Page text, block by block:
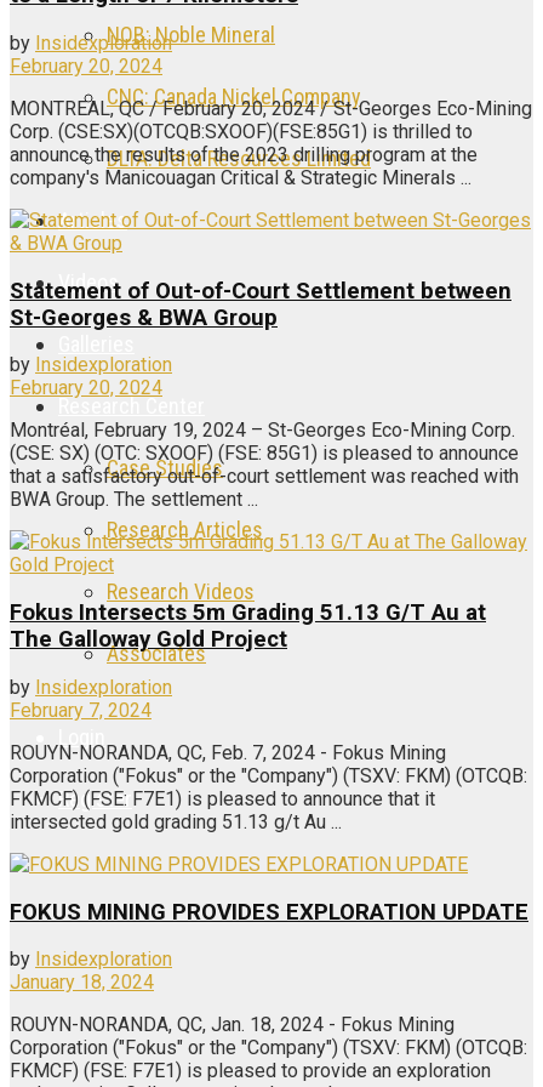
NOB: Noble Mineral
CNC: Canada Nickel Company
DLTA: Delta Resources Limited
Articles
Videos
Research Center
Case Studies
Research Articles
Research Videos
Associates
Register
by Insidexploration
February 20, 2024
MONTREAL, QC / February 20, 2024 / St-Georges Eco-Mining
Corp. (CSE:SX)(OTCQB:SXOOF)(FSE:85G1) is thrilled to
announce the results of the 2023 drilling program at the
company's Manicouagan Critical & Strategic Minerals ...
Statement of Out-of-Court Settlement between
St-Georges & BWA Group
by Insidexploration
February 20, 2024
Montréal, February 19, 2024 – St-Georges Eco-Mining Corp.
(CSE: SX) (OTC: SXOOF) (FSE: 85G1) is pleased to announce
that a satisfactory out-of-court settlement was reached with
BWA Group. The settlement ...
Fokus Intersects 5m Grading 51.13 G/T Au at
The Galloway Gold Project
by Insidexploration
February 7, 2024
ROUYN-NORANDA, QC, Feb. 7, 2024 - Fokus Mining
Corporation ("Fokus" or the "Company") (TSXV: FKM) (OTCQB:
FKMCF) (FSE: F7E1) is pleased to announce that it
intersected gold grading 51.13 g/t Au ...
FOKUS MINING PROVIDES EXPLORATION UPDATE
by Insidexploration
January 18, 2024
ROUYN-NORANDA, QC, Jan. 18, 2024 - Fokus Mining
Corporation ("Fokus" or the "Company") (TSXV: FKM) (OTCQB:
FKMCF) (FSE: F7E1) is pleased to provide an exploration